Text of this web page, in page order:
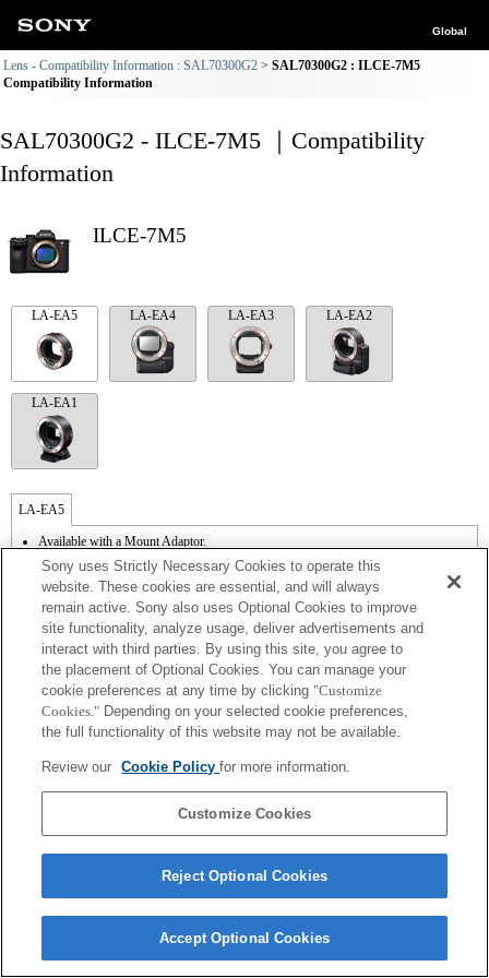
Global
Lens - Compatibility Information : SAL70300G2
SAL70300G2 : ILCE-7M5
Compatibility Information
SAL70300G2 - ILCE-7M5 ｜Compatibility
Information
ILCE-7M5
LA-EA5 LA-EA4 LA-EA3 LA-EA2
LA-EA1
LA-EA5
Available with a Mount Adaptor.
Operation sound of the diaphragm is recorded with the internal microphone.
Outside the A (Aperture priority), S (Shutter priority), and M (Manual) modes, the
shutter speed and the aperture can not be adjusted during the movie recording.
If you attach the [A-mount lens] using the Mount Adaptor, MF assist function does
not work automatically when you turn the focus ring. You can enlarge the image by
selecting [Focus Magnifier] function or [MF Assist] function to any key in the
"Custom Key Settings".
Touch Shutter does not work.
Sony uses Strictly Necessary Cookies to operate this
website. These cookies are essential, and will always
remain active. Sony also uses Optional Cookies to improve
site functionality, analyze usage, deliver advertisements and
interact with third parties. By using this site, you agree to
the placement of Optional Cookies. You can manage your
cookie preferences at any time by clicking "Customize
Cookies." Depending on your selected cookie preferences,
the full functionality of this website may not be available.
Review our Cookie Policyfor more information.
Customize Cookies
Reject Optional Cookies
Accept Optional Cookies